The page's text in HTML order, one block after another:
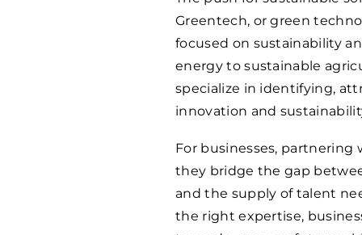
Greentech, or green
focused on sustainability
energy to sustainable
specialize in identifying,
innovation and
For businesses, partnering
they bridge the gap
and the supply of talent
the right expertise,